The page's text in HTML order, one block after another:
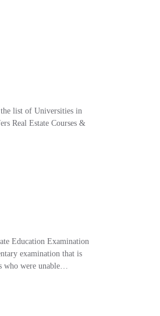
list of Universities in
Real Estate Courses &
Education Examination
examination that is
who were unable…